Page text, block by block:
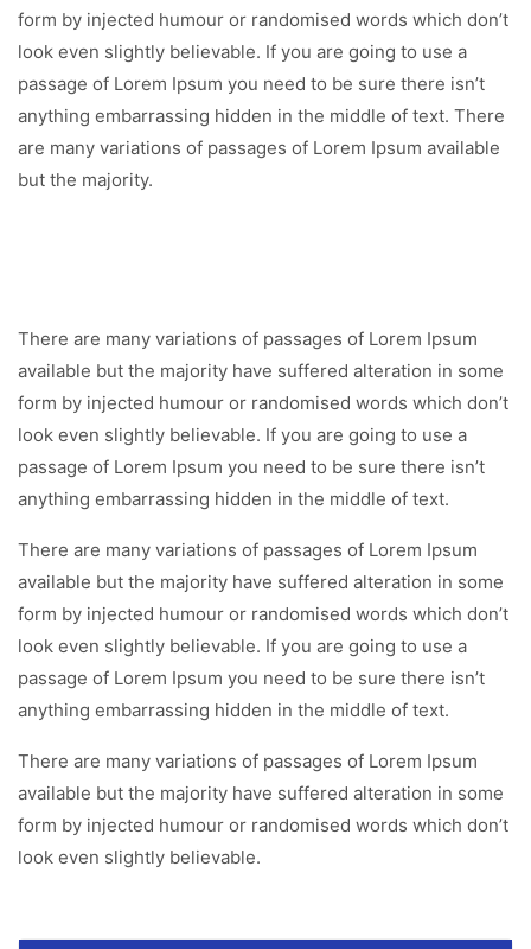
form by injected humour or randomised words which don’t
look even slightly believable. If you are going to use a
passage of Lorem Ipsum you need to be sure there isn’t
anything embarrassing hidden in the middle of text. There
are many variations of passages of Lorem Ipsum available
but the majority.
There are many variations of passages of Lorem Ipsum
available but the majority have suffered alteration in some
form by injected humour or randomised words which don’t
look even slightly believable. If you are going to use a
passage of Lorem Ipsum you need to be sure there isn’t
anything embarrassing hidden in the middle of text.
There are many variations of passages of Lorem Ipsum
available but the majority have suffered alteration in some
form by injected humour or randomised words which don’t
look even slightly believable. If you are going to use a
passage of Lorem Ipsum you need to be sure there isn’t
anything embarrassing hidden in the middle of text.
There are many variations of passages of Lorem Ipsum
available but the majority have suffered alteration in some
form by injected humour or randomised words which don’t
look even slightly believable.